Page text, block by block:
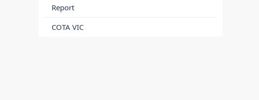
Report
COTA VIC